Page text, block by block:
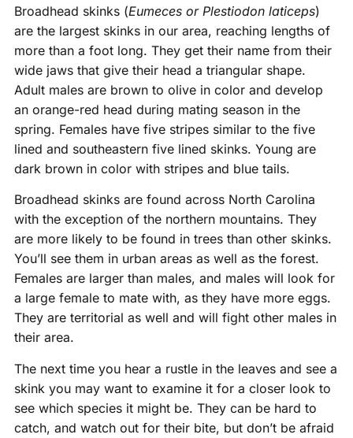
Broadhead skinks (Eumeces or Plestiodon laticeps)
are the largest skinks in our area, reaching lengths of
more than a foot long. They get their name from their
wide jaws that give their head a triangular shape.
Adult males are brown to olive in color and develop
an orange-red head during mating season in the
spring. Females have five stripes similar to the five
lined and southeastern five lined skinks. Young are
dark brown in color with stripes and blue tails.
Broadhead skinks are found across North Carolina
with the exception of the northern mountains. They
are more likely to be found in trees than other skinks.
You’ll see them in urban areas as well as the forest.
Females are larger than males, and males will look for
a large female to mate with, as they have more eggs.
They are territorial as well and will fight other males in
their area.
The next time you hear a rustle in the leaves and see a
skink you may want to examine it for a closer look to
see which species it might be. They can be hard to
catch, and watch out for their bite, but don’t be afraid